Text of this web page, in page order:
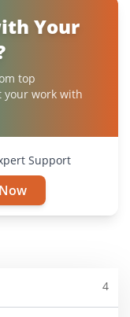
Your
top
your work with
Support
4